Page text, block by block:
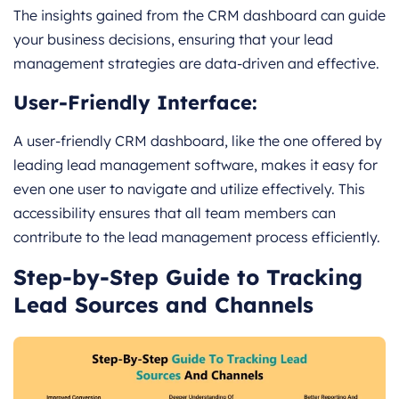
The insights gained from the CRM dashboard can guide
your business decisions, ensuring that your lead
management strategies are data-driven and effective.
User-Friendly Interface:
A user-friendly CRM dashboard, like the one offered by
leading lead management software, makes it easy for
even one user to navigate and utilize effectively. This
accessibility ensures that all team members can
contribute to the lead management process efficiently.
Step-by-Step Guide to Tracking
Lead Sources and Channels